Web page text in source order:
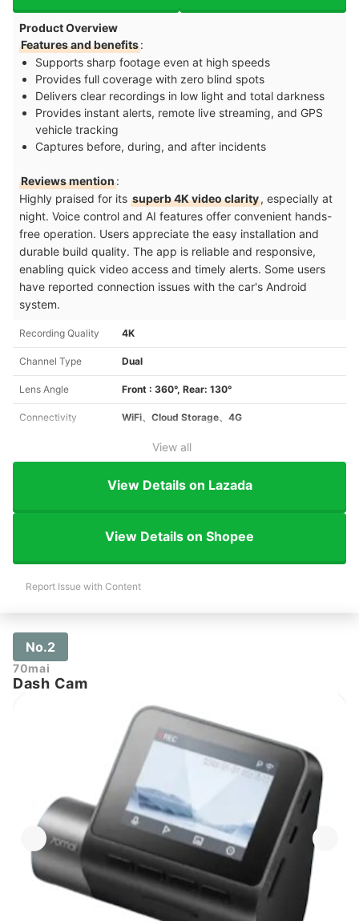
Product Overview
Features and benefits:
Supports sharp footage even at high speeds
Provides full coverage with zero blind spots
Delivers clear recordings in low light and total darkness
Provides instant alerts, remote live streaming, and GPS
vehicle tracking
Captures before, during, and after incidents
Reviews mention:
Highly praised for its superb 4K video clarity, especially at
night. Voice control and AI features offer convenient hands-
free operation. Users appreciate the easy installation and
durable build quality. The app is reliable and responsive,
enabling quick video access and timely alerts. Some users
have reported connection issues with the car's Android
system.
Recording Quality 4K
Channel Type Dual
Lens Angle Front : 360°, Rear: 130°
Connectivity WiFi、Cloud Storage、4G
View all
View Details on Lazada
View Details on Shopee
Report Issue with Content
No.2
70mai
Dash Cam